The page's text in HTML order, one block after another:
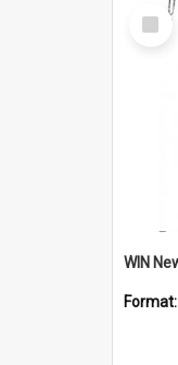
Select
Item
Format: